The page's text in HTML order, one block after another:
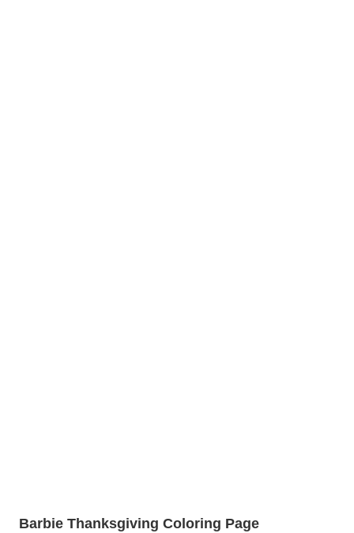
Barbie Thanksgiving Coloring Page